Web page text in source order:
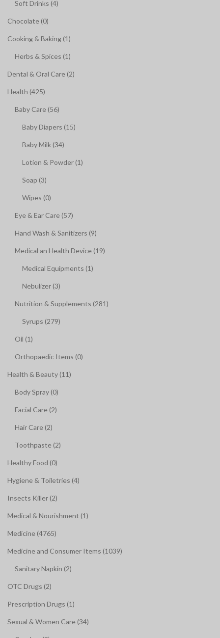
Soft Drinks (4)
Chocolate (0)
Cooking & Baking (1)
Herbs & Spices (1)
Dental & Oral Care (2)
Health (425)
Baby Care (56)
Baby Diapers (15)
Baby Milk (34)
Lotion & Powder (1)
Soap (3)
Wipes (0)
Eye & Ear Care (57)
Hand Wash & Sanitizers (9)
Medical an Health Device (19)
Medical Equipments (1)
Nebulizer (3)
Nutrition & Supplements (281)
Syrups (279)
Oil (1)
Orthopaedic Items (0)
Health & Beauty (11)
Body Spray (0)
Facial Care (2)
Hair Care (2)
Toothpaste (2)
Healthy Food (0)
Hygiene & Toiletries (4)
Insects Killer (2)
Medical & Nourishment (1)
Medicine (4765)
Medicine and Consumer Items (1039)
Sanitary Napkin (2)
OTC Drugs (2)
Prescription Drugs (1)
Sexual & Women Care (34)